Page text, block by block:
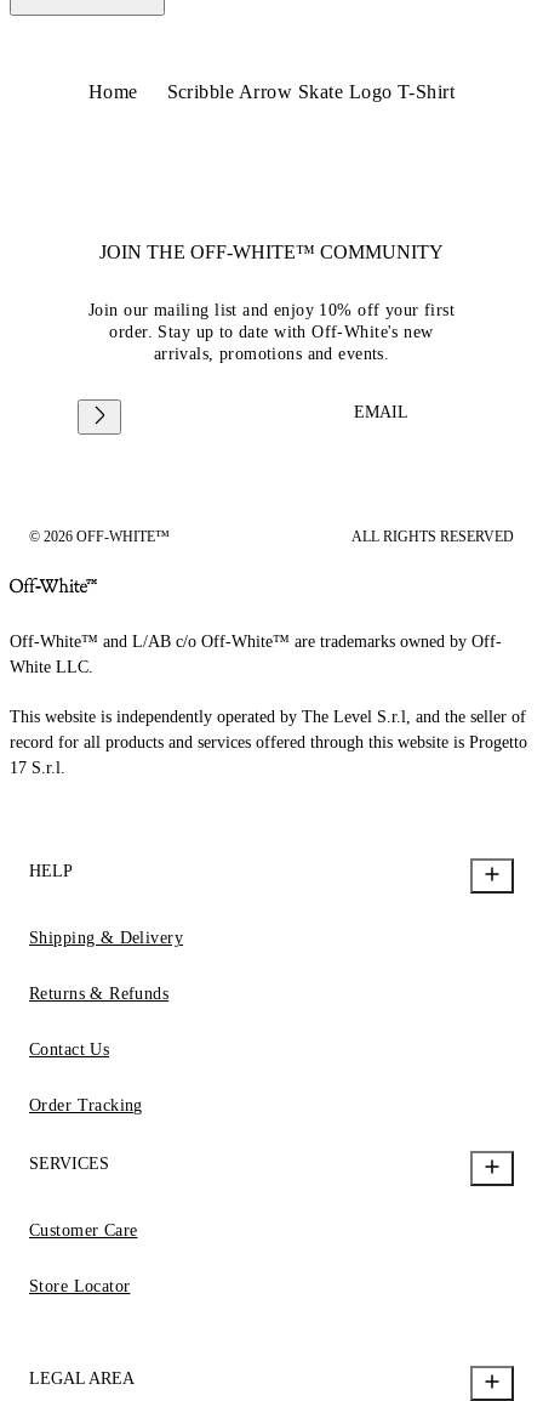
Home Scribble Arrow Skate Logo T-Shirt
JOIN THE OFF-WHITE™ COMMUNITY
Join our mailing list and enjoy 10% off your first
order. Stay up to date with Off-White's new
arrivals, promotions and events.
EMAIL
© 2026 OFF-WHITE™ ALL RIGHTS RESERVED
Off-White™ and L/AB c/o Off-White™ are trademarks owned by Off-
White LLC.
This website is independently operated by The Level S.r.l, and the seller of
record for all products and services offered through this website is Progetto
17 S.r.l.
HELP
Shipping & Delivery
Returns & Refunds
Contact Us
Order Tracking
SERVICES
Customer Care
Store Locator
LEGAL AREA